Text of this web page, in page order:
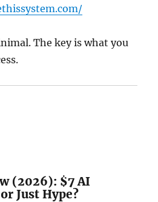
The key is what you
(2026): $7 AI
Just Hype?